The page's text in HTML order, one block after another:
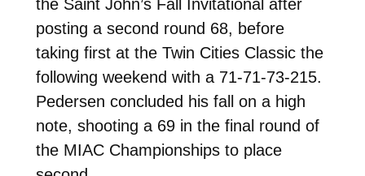
the Saint John’s Fall Invitational after
posting a second round 68, before
taking first at the Twin Cities Classic the
following weekend with a 71-71-73-215.
Pedersen concluded his fall on a high
note, shooting a 69 in the final round of
the MIAC Championships to place